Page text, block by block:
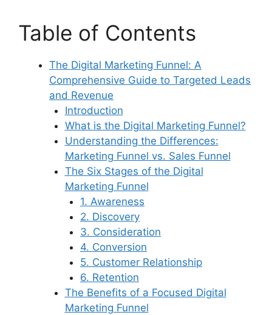
Table of Contents
The Digital Marketing Funnel: A
Comprehensive Guide to Targeted Leads
and Revenue
Introduction
What is the Digital Marketing Funnel?
Understanding the Differences:
Marketing Funnel vs. Sales Funnel
The Six Stages of the Digital
Marketing Funnel
1. Awareness
2. Discovery
3. Consideration
4. Conversion
5. Customer Relationship
6. Retention
The Benefits of a Focused Digital
Marketing Funnel